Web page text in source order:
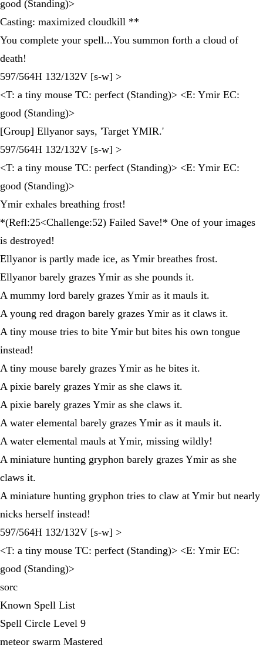
good (Standing)>
Casting: maximized cloudkill **
You complete your spell...You summon forth a cloud of
death!
597/564H 132/132V [s-w] >
<T: a tiny mouse TC: perfect (Standing)> <E: Ymir EC:
good (Standing)>
[Group] Ellyanor says, 'Target YMIR.'
597/564H 132/132V [s-w] >
<T: a tiny mouse TC: perfect (Standing)> <E: Ymir EC:
good (Standing)>
Ymir exhales breathing frost!
*(Refl:25<Challenge:52) Failed Save!* One of your images
is destroyed!
Ellyanor is partly made ice, as Ymir breathes frost.
Ellyanor barely grazes Ymir as she pounds it.
A mummy lord barely grazes Ymir as it mauls it.
A young red dragon barely grazes Ymir as it claws it.
A tiny mouse tries to bite Ymir but bites his own tongue
instead!
A tiny mouse barely grazes Ymir as he bites it.
A pixie barely grazes Ymir as she claws it.
A pixie barely grazes Ymir as she claws it.
A water elemental barely grazes Ymir as it mauls it.
A water elemental mauls at Ymir, missing wildly!
A miniature hunting gryphon barely grazes Ymir as she
claws it.
A miniature hunting gryphon tries to claw at Ymir but nearly
nicks herself instead!
597/564H 132/132V [s-w] >
<T: a tiny mouse TC: perfect (Standing)> <E: Ymir EC:
good (Standing)>
sorc
Known Spell List
Spell Circle Level 9
meteor swarm Mastered